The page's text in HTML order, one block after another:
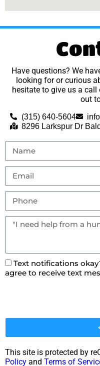
Have questions? We
looking for or curious
hesitate to give us a call
out
(315) 640-5604
8296 Larkspur Dr
Text notifications
agree to receive text
This site is protected by
Policy and Terms of